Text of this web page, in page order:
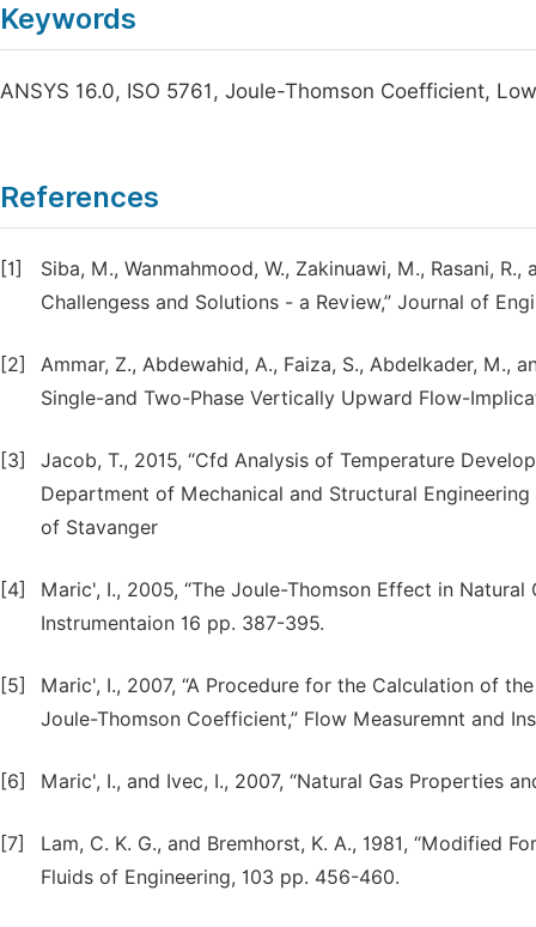
Keywords
ANSYS 16.0, ISO 5761, Joule-Thomson Coefficient,
References
[1]
Siba, M., Wanmahmood, W., Zakinuawi, M., Rasani,
Challengess and Solutions - a Review,” Journal of
[2]
Ammar, Z., Abdewahid, A., Faiza, S., Abdelkader, M.,
Single-and Two-Phase Vertically Upward Flow-
[3]
Jacob, T., 2015, “Cfd Analysis of Temperature
Department of Mechanical and Structural
of Stavanger
[4]
Maric', I., 2005, “The Joule-Thomson Effect in
Instrumentaion 16 pp. 387-395.
[5]
Maric', I., 2007, “A Procedure for the Calculation of
Joule-Thomson Coefficient,” Flow Measuremnt and
[6] Maric', I., and Ivec, I., 2007, “Natural Gas Properties
[7]
Lam, C. K. G., and Bremhorst, K. A., 1981, “Modified
Fluids of Engineering, 103 pp. 456-460.